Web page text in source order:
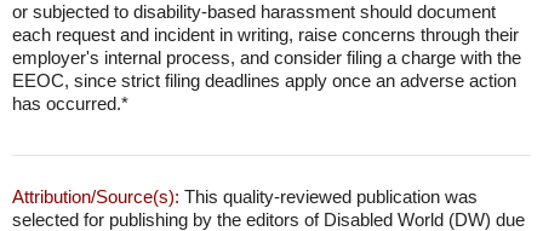
or subjected to disability-based harassment should document
each request and incident in writing, raise concerns through their
employer's internal process, and consider filing a charge with the
EEOC, since strict filing deadlines apply once an adverse action
has occurred.*
Attribution/Source(s): This quality-reviewed publication was
selected for publishing by the editors of Disabled World (DW) due